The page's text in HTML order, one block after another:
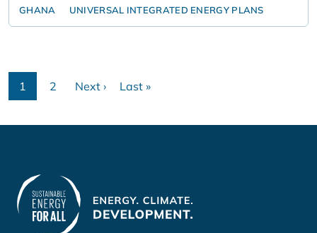
GHANA UNIVERSAL INTEGRATED ENERGY PLANS
Pagination
Current
1
Page
2
Next
Next ›
Last
Last »